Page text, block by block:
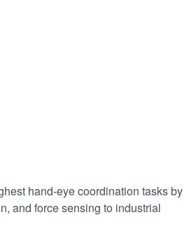
hand-eye coordination tasks by
and force sensing to industrial